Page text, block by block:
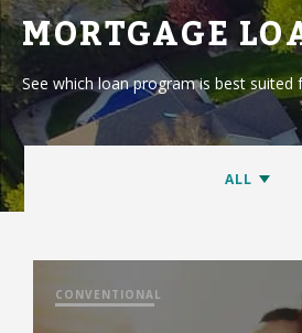
MORTGAGE
See which loan program is best
CONVENTIONAL